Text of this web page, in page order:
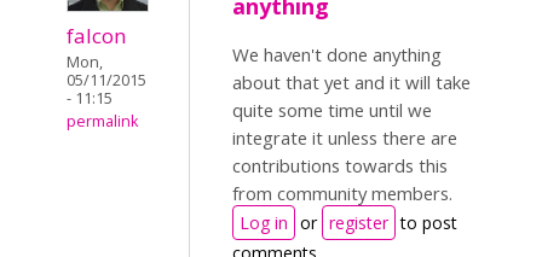
falcon
Mon,
05/11/2015
- 11:15
permalink
anything
We haven't done anything
about that yet and it will take
quite some time until we
integrate it unless there are
contributions towards this
from community members.
Log in or register to post